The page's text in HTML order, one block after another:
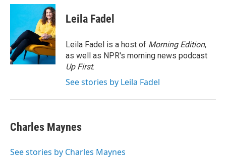
c
o
o
k
i
t
e
r
n
k
e
d
I
n
Leila Fadel
Leila Fadel is a host of Morning Edition,
as well as NPR's morning news podcast
Up First.
See stories by Leila Fadel
Charles Maynes
See stories by Charles Maynes